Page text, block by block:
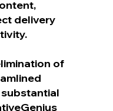
delivery
of